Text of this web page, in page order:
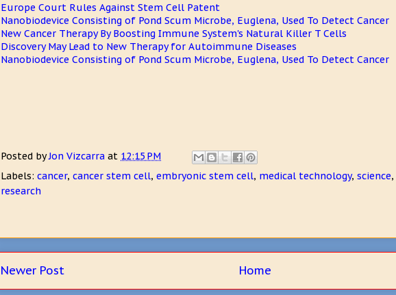
Europe Court Rules Against Stem Cell Patent
Nanobiodevice Consisting of Pond Scum Microbe, Euglena, Used To Detect Cancer
New Cancer Therapy By Boosting Immune System's Natural Killer T Cells
Discovery May Lead to New Therapy for Autoimmune Diseases
Nanobiodevice Consisting of Pond Scum Microbe, Euglena, Used To Detect Cancer
Posted byJon Vizcarra at 12:15 PM
Labels: cancer, cancer stem cell, embryonic stem cell, medical technology, science,
research
Newer Post Home